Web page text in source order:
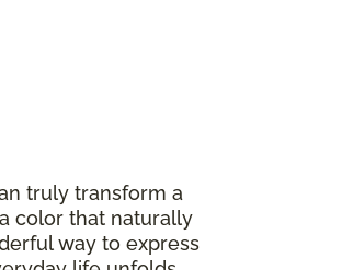
truly transform a
color that naturally
way to express